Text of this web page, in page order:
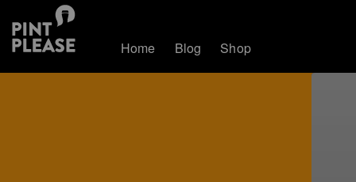
Home Blog Shop